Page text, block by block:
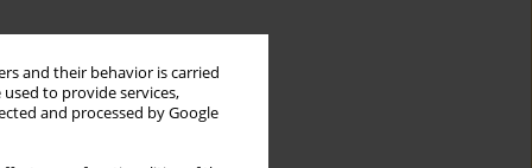
and their behavior is carried
to provide services,
and processed by Google